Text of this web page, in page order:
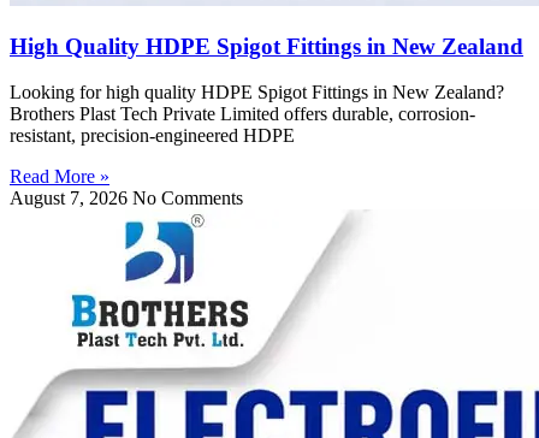
High Quality HDPE Spigot Fittings in New Zealand
Looking for high quality HDPE Spigot Fittings in New Zealand?
Brothers Plast Tech Private Limited offers durable, corrosion-
resistant, precision-engineered HDPE
Read More »
August 7, 2026 No Comments